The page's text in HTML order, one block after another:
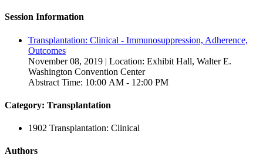
Session Information
Transplantation: Clinical - Immunosuppression, Adherence,
Outcomes
November 08, 2019 | Location: Exhibit Hall, Walter E.
Washington Convention Center
Abstract Time: 10:00 AM - 12:00 PM
Category: Transplantation
1902 Transplantation: Clinical
Authors